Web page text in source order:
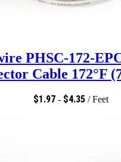
PHSC-172-
Cable 172°F
$1.97 - $4.35 / Feet